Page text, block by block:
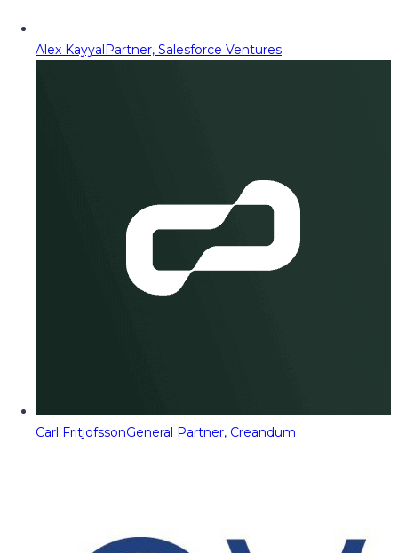
Alex KayyalPartner, Salesforce Ventures
Carl FritjofssonGeneral Partner, Creandum